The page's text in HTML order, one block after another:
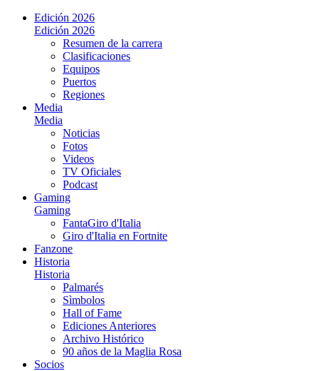
Edición 2026
Edición 2026
Resumen de la carrera
Clasificaciones
Equipos
Puertos
Regiones
Media
Media
Noticias
Fotos
Videos
TV Oficiales
Podcast
Gaming
Gaming
FantaGiro d'Italia
Giro d'Italia en Fortnite
Fanzone
Historia
Historia
Palmarés
Sìmbolos
Hall of Fame
Ediciones Anteriores
Archivo Histórico
90 años de la Maglia Rosa
Socios